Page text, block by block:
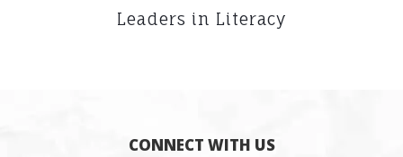
Leaders in Literacy
CONNECT WITH US